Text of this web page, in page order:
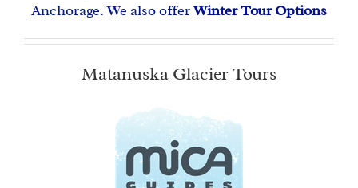
Anchorage. We also offerWinter Tour Options
Matanuska Glacier Tours